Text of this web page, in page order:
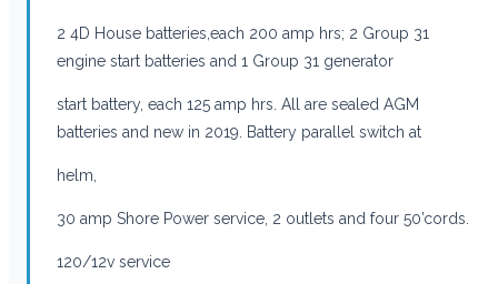
2 4D House batteries,each 200 amp hrs; 2 Group 31
engine start batteries and 1 Group 31 generator
start battery, each 125 amp hrs. All are sealed AGM
batteries and new in 2019. Battery parallel switch at
helm,
30 amp Shore Power service, 2 outlets and four 50’cords.
120/12v service